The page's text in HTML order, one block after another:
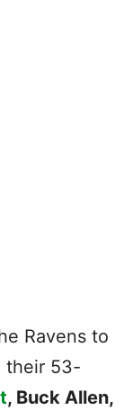
Ravens to
their 53-
, Buck Allen,